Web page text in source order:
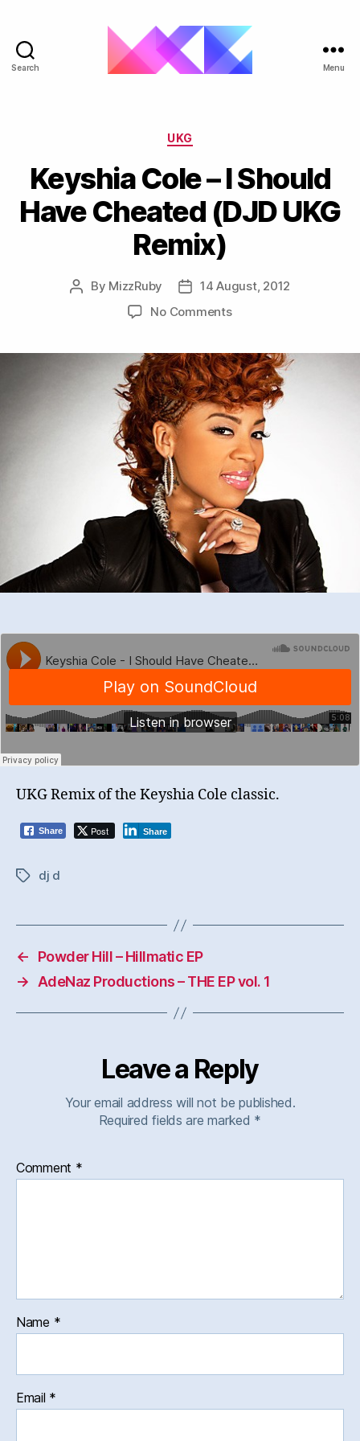
Search Menu
Categories
UKG
Keyshia Cole – I Should
Have Cheated (DJD UKG
Post
By MizzRuby
Post14 August, 2012
No Commentson
–
I
Should
Have
Cheated
(DJD
UKG
UKG Remix of the Keyshia Cole classic.
Share Post Share
Tagsdj d
←
Powder Hill – Hillmatic EP
→
AdeNaz Productions – THE EP vol. 1
Leave a Reply
Your email address will not be published.
Required fields are marked *
Comment *
Name *
Email *